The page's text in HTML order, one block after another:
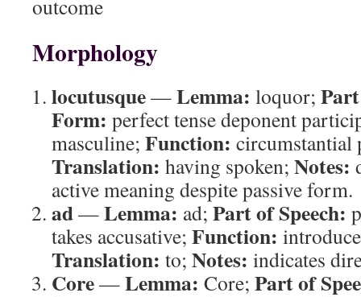
outcome
Morphology
locutusque—Lemma: loquor;
Form: perfect tense deponent
masculine; Function: circumstantial
Translation: having spoken; Notes:
active meaning despite passive form.
ad—Lemma: ad; Part of Speech:
takes accusative; Function:
Translation: to; Notes: indicates
Core—Lemma: Core; Part of